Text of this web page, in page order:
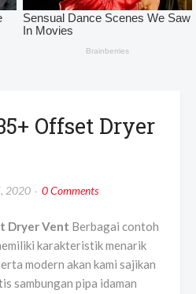
Offset Dryer
2020 0 Comments
Dryer Vent Berbagai contoh
karakteristik menarik
modern akan kami sajikan
sambungan pipa idaman